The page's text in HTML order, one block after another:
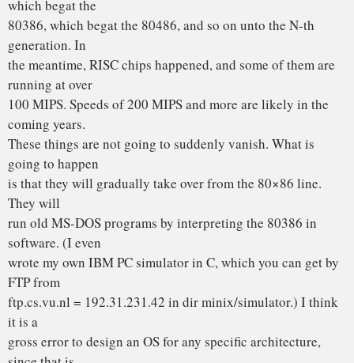
microkernel-based, portable OS, like maybe GNU or
something like that.
Andy Tanenbaum
P.S. Just as a random aside, Amoeba has a UNIX emulator
(running in user
space), but it is far from complete. If there are any people
who would
like to work on that, please let me know. To run Amoeba you
need a few
386s, one of which needs 16M, and all of which need the
WD Ethernet card.
From: torvalds@klaava.Helsinki.FI (Linus Benedict
Torvalds)
Newsgroups: comp.os.minix
Subject: Re: LINUX is obsolete
Date: 29 Jan 92 23:14:26 GMT
Organization: University of Helsinki
Well, with a subject like this, I’m afraid I’ll have to reply.
Apologies to minix-users who have heard enough about
linux anyway. I’d
like to be able to just “ignore the bait”, but … Time for some
serious flamefesting!